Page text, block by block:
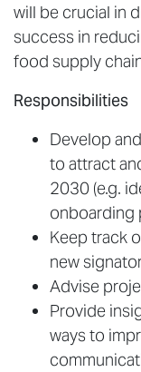
will be crucial in
success in
food supply
Responsibilities
Develop
to attract
2030 (e.g.
onboarding
Keep track
new
Advise
Provide
ways to